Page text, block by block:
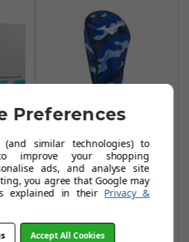
Mizuno RB Camo
Driver Headcover
- Blue
£31.95 £60.99
Add To Basket
Preferences
(and similar technologies) to
improve your shopping
ads, and analyse site
you agree that Google may
explained in their Privacy &
Accept All Cookies